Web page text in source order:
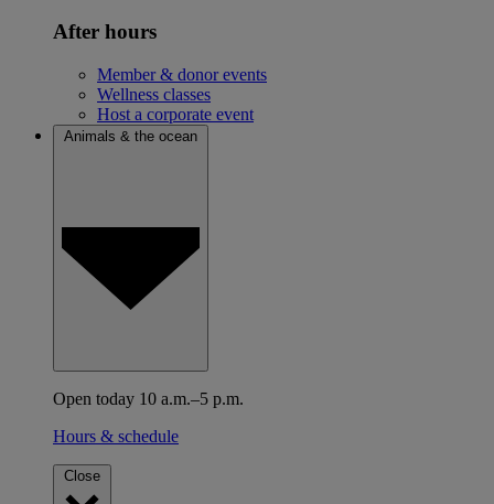
After hours
Member & donor events
Wellness classes
Host a corporate event
Animals & the ocean
Open today 10 a.m.–5 p.m.
Hours & schedule
Close